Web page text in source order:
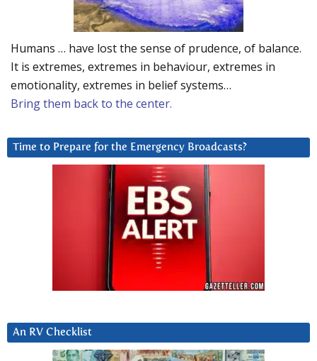
Humans … have lost the sense of prudence, of balance.
It is extremes, extremes in behaviour, extremes in
emotionality, extremes in belief systems…
Bring them back to the center.
Time to Prepare for the Emergency Broadcasts?
An RV Checklist